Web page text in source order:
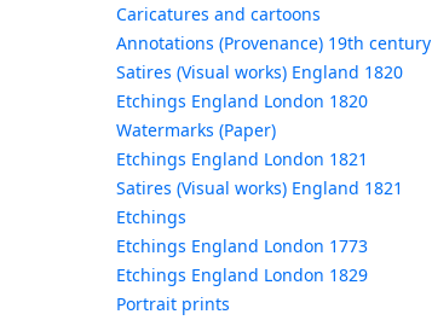
Caricatures and cartoons
Annotations (Provenance) 19th century
Satires (Visual works) England 1820
Etchings England London 1820
Watermarks (Paper)
Etchings England London 1821
Satires (Visual works) England 1821
Etchings
Etchings England London 1773
Etchings England London 1829
Portrait prints